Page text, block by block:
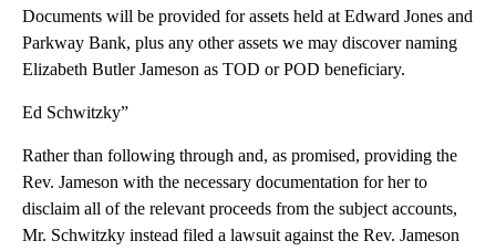
Documents will be provided for assets held at Edward Jones and
Parkway Bank, plus any other assets we may discover naming
Elizabeth Butler Jameson as TOD or POD beneficiary.
Ed Schwitzky”
Rather than following through and, as promised, providing the
Rev. Jameson with the necessary documentation for her to
disclaim all of the relevant proceeds from the subject accounts,
Mr. Schwitzky instead filed a lawsuit against the Rev. Jameson